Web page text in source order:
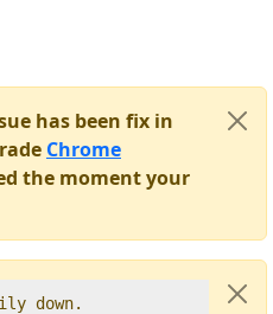
has been fix in
Chrome
the moment your
down.